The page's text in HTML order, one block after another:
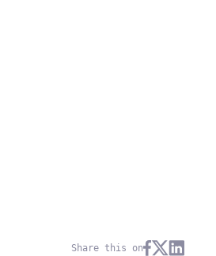
Share this on